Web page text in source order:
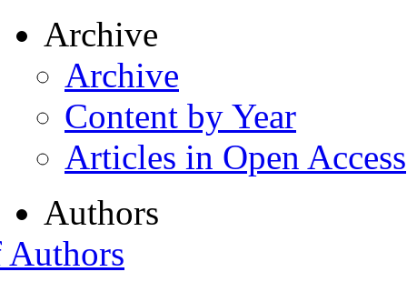
Archive
Archive
Content by Year
Articles in Open Access
Authors